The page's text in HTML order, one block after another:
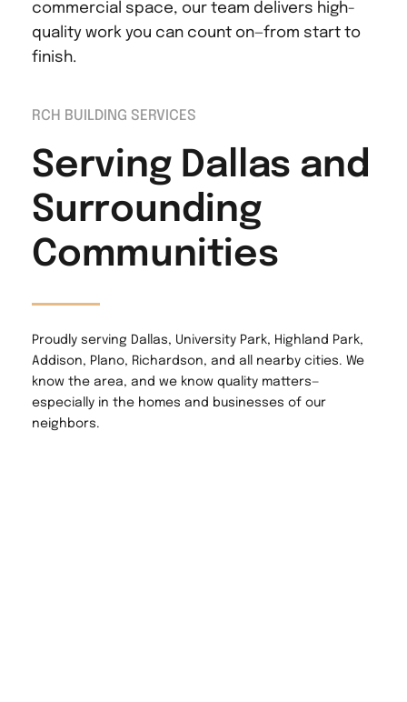
commercial space, our team delivers high-
quality work you can count on—from start to
finish.
RCH BUILDING SERVICES
Serving Dallas and
Surrounding
Communities
Proudly serving Dallas, University Park, Highland Park,
Addison, Plano, Richardson, and all nearby cities. We
know the area, and we know quality matters—
especially in the homes and businesses of our
neighbors.